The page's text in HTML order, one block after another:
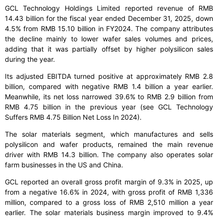
GCL Technology Holdings Limited reported revenue of RMB
14.43 billion for the fiscal year ended December 31, 2025, down
4.5% from RMB 15.10 billion in FY2024. The company attributes
the decline mainly to lower wafer sales volumes and prices,
adding that it was partially offset by higher polysilicon sales
during the year.
Its adjusted EBITDA turned positive at approximately RMB 2.8
billion, compared with negative RMB 1.4 billion a year earlier.
Meanwhile, its net loss narrowed 39.6% to RMB 2.9 billion from
RMB 4.75 billion in the previous year (see GCL Technology
Suffers RMB 4.75 Billion Net Loss In 2024).
The solar materials segment, which manufactures and sells
polysilicon and wafer products, remained the main revenue
driver with RMB 14.3 billion. The company also operates solar
farm businesses in the US and China.
GCL reported an overall gross profit margin of 9.3% in 2025, up
from a negative 16.6% in 2024, with gross profit of RMB 1,336
million, compared to a gross loss of RMB 2,510 million a year
earlier. The solar materials business margin improved to 9.4%